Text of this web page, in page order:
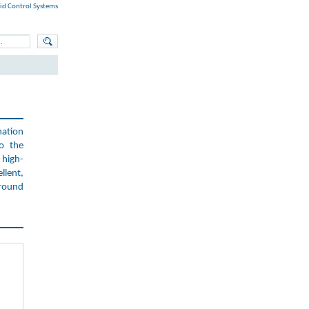
Control Systems
the